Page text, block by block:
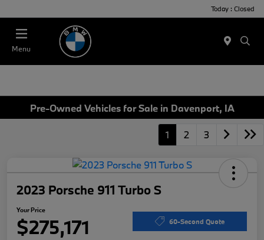
Today : Closed
Menu
Pre-Owned Vehicles for Sale in Davenport, IA
1 2 3
2023 Porsche 911 Turbo S
Your Price
$275,171 60-Second Quote